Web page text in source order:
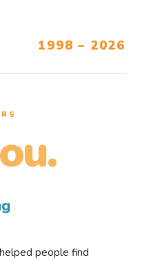
1998 – 2026
people find